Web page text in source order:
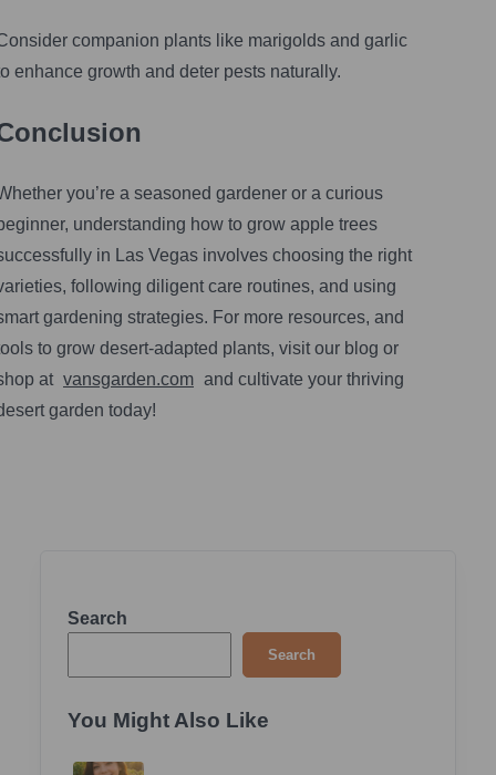
companion plants like marigolds and garlic
enhance growth and deter pests naturally.
you’re a seasoned gardener or a curious
understanding how to grow apple trees
in Las Vegas involves choosing the right
following diligent care routines, and using
gardening strategies. For more resources, and
to grow desert-adapted plants, visit our blog or
at vansgarden.com and cultivate your thriving
garden today!
Search
Search
You Might Also Like